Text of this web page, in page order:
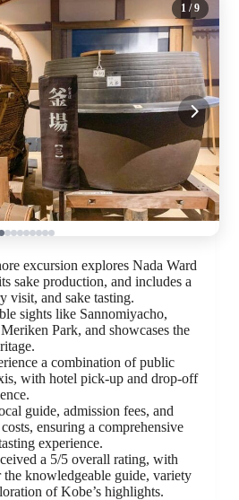
1 / 9
excursion explores Nada Ward
sake production, and includes a
visit, and sake tasting.
sights like Sannomiyacho,
Park, and showcases the
a combination of public
with hotel pick-up and drop-off
guide, admission fees, and
ensuring a comprehensive
experience.
a 5/5 overall rating, with
knowledgeable guide, variety
of Kobe’s highlights.